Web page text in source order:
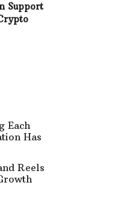
Support
Each
Has
Reels